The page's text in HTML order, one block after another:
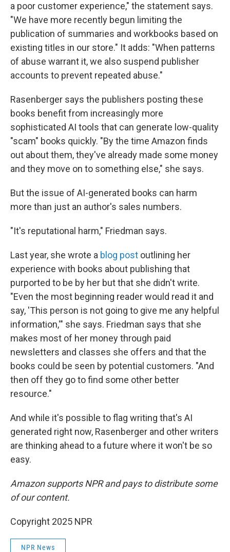
a poor customer experience," the statement says.
"We have more recently begun limiting the
publication of summaries and workbooks based on
existing titles in our store." It adds: "When patterns
of abuse warrant it, we also suspend publisher
accounts to prevent repeated abuse."
Rasenberger says the publishers posting these
books benefit from increasingly more
sophisticated AI tools that can generate low-quality
"scam" books quickly. "By the time Amazon finds
out about them, they've already made some money
and they move on to something else," she says.
But the issue of AI-generated books can harm
more than just an author's sales numbers.
"It's reputational harm," Friedman says.
Last year, she wrote a blog post outlining her
experience with books about publishing that
purported to be by her but that she didn't write.
"Even the most beginning reader would read it and
say, 'This person is not going to give me any helpful
information,'" she says. Friedman says that she
makes most of her money through paid
newsletters and classes she offers and that the
books could be seen by potential customers. "And
then off they go to find some other better
resource."
And while it's possible to flag writing that's AI
generated right now, Rasenberger and other writers
are thinking ahead to a future where it won't be so
easy.
Amazon supports NPR and pays to distribute some
of our content.
Copyright 2025 NPR
NPR News